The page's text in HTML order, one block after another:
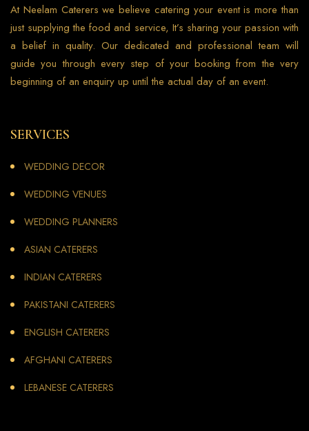
At Neelam Caterers we believe catering your event is more than
just supplying the food and service, It’s sharing your passion with
a belief in quality. Our dedicated and professional team will
guide you through every step of your booking from the very
beginning of an enquiry up until the actual day of an event.
SERVICES
WEDDING DECOR
WEDDING VENUES
WEDDING PLANNERS
ASIAN CATERERS
INDIAN CATERERS
PAKISTANI CATERERS
ENGLISH CATERERS
AFGHANI CATERERS
LEBANESE CATERERS